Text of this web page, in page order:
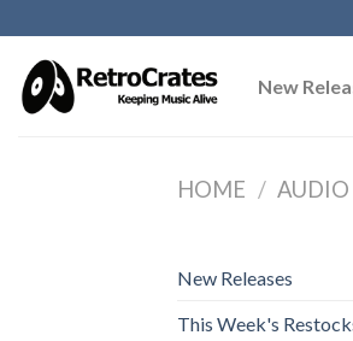
content
New
HOME / AUDIO
New Releases
This Week's